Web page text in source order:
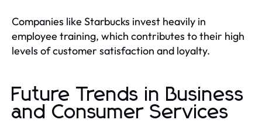
Companies like Starbucks invest heavily in
employee training, which contributes to their high
levels of customer satisfaction and loyalty.
Future Trends in Business
and Consumer Services